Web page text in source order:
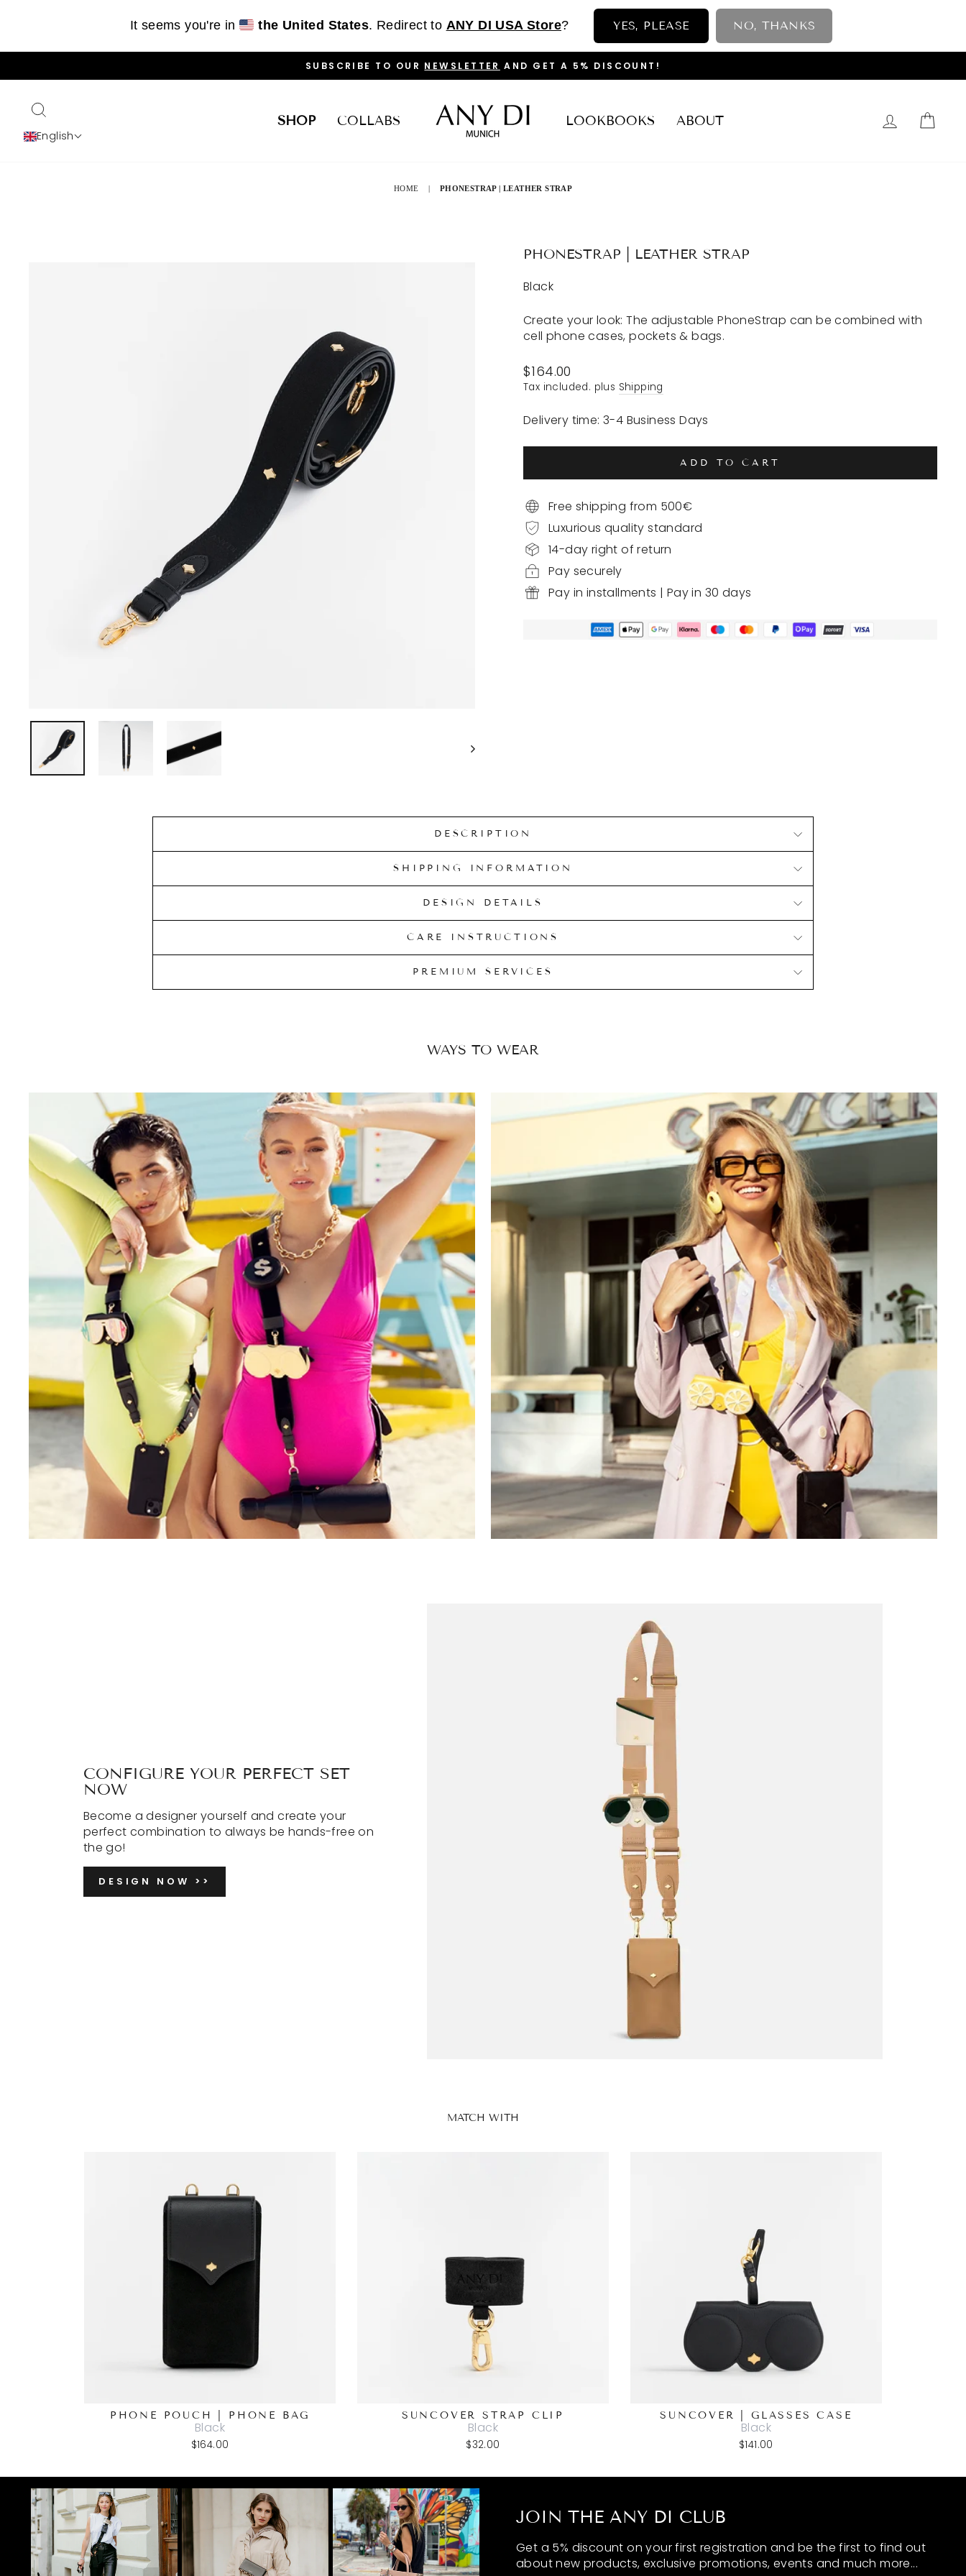
It seems you're in the United States. Redirect to ANY DI USA Store? YES, PLEASE NO, THANKS
PAUSE
SUBSCRIBE TO OUR NEWSLETTER AND GET A 5% DISCOUNT!
English
SHOP COLLABS LOOKBOOKS ABOUT LOG IN
HOME | PHONESTRAP | LEATHER STRAP
PHONESTRAP | LEATHER STRAP
Black
Create your look: The adjustable PhoneStrap can be combined with
cell phone cases, pockets & bags.
Regular
price
$164.00
Tax included. plus Shipping
Delivery time: 3-4 Business Days
ADD TO CART
Free shipping from 500€
Luxurious quality standard
14-day right of return
Pay securely
Pay in installments | Pay in 30 days
DESCRIPTION
SHIPPING INFORMATION
DESIGN DETAILS
CARE INSTRUCTIONS
PREMIUM SERVICES
WAYS TO WEAR
CONFIGURE YOUR PERFECT SET
NOW
Become a designer yourself and create your
perfect combination to always be hands-free on
the go!
DESIGN NOW >>
MATCH WITH
PHONE POUCH | PHONE BAG
Black
$164.00
SUNCOVER STRAP CLIP
Black
$32.00
SUNCOVER | GLASSES CASE
Black
$141.00
JOIN THE ANY DI CLUB
Get a 5% discount on your first registration and be the first to find out
about new products, exclusive promotions, events and much more...